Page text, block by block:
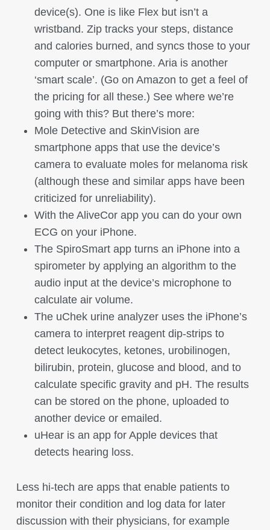
device(s). One is like Flex but isn’t a
wristband. Zip tracks your steps, distance
and calories burned, and syncs those to your
computer or smartphone. Aria is another
‘smart scale’. (Go on Amazon to get a feel of
the pricing for all these.) See where we’re
going with this? But there’s more:
Mole Detective and SkinVision are
smartphone apps that use the device’s
camera to evaluate moles for melanoma risk
(although these and similar apps have been
criticized for unreliability).
With the AliveCor app you can do your own
ECG on your iPhone.
The SpiroSmart app turns an iPhone into a
spirometer by applying an algorithm to the
audio input at the device’s microphone to
calculate air volume.
The uChek urine analyzer uses the iPhone’s
camera to interpret reagent dip-strips to
detect leukocytes, ketones, urobilinogen,
bilirubin, protein, glucose and blood, and to
calculate specific gravity and pH. The results
can be stored on the phone, uploaded to
another device or emailed.
uHear is an app for Apple devices that
detects hearing loss.
Less hi-tech are apps that enable patients to
monitor their condition and log data for later
discussion with their physicians, for example